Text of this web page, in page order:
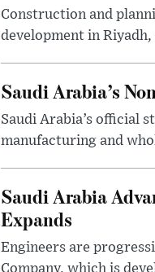
Construction and
development in
Saudi Arabia’s
Saudi Arabia’s official
manufacturing and
Saudi Arabia
Expands
Engineers are
Company, which is